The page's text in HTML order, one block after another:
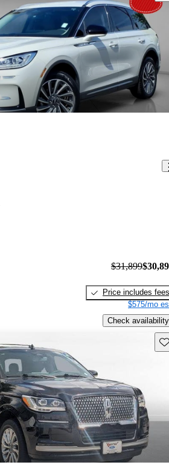
$31,899
Price includes fees
$575/mo
Check availability